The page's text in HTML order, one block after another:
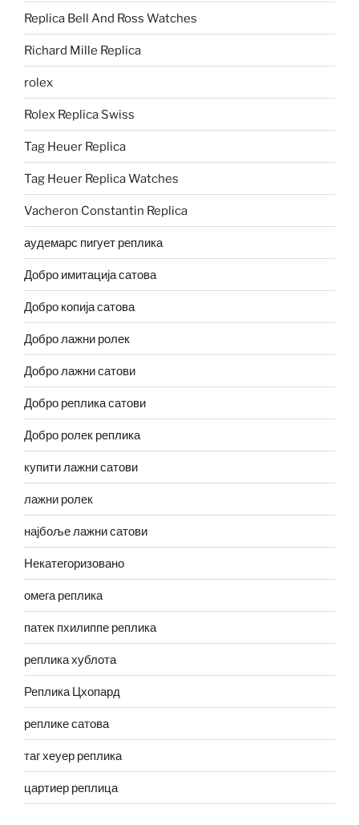
Replica Bell And Ross Watches
Richard Mille Replica
rolex
Rolex Replica Swiss
Tag Heuer Replica
Tag Heuer Replica Watches
Vacheron Constantin Replica
аудемарс пигует реплика
Добро имитација сатова
Добро копија сатова
Добро лажни ролек
Добро лажни сатови
Добро реплика сатови
Добро ролек реплика
купити лажни сатови
лажни ролек
најбоље лажни сатови
Некатегоризовано
омега реплика
патек пхилиппе реплика
реплика хублота
Реплика Цхопард
реплике сатова
таг хеуер реплика
цартиер реплица